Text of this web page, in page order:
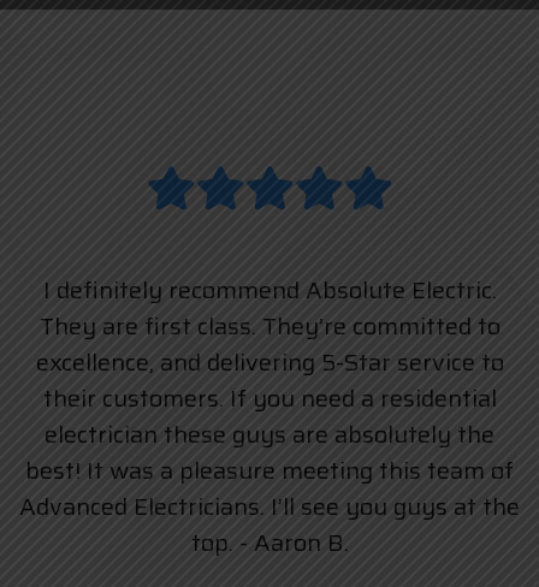
I definitely recommend Absolute Electric.
They are first class. They’re committed to
excellence, and delivering 5-Star service to
their customers. If you need a residential
electrician these guys are absolutely the
best! It was a pleasure meeting this team of
Advanced Electricians. I’ll see you guys at the
top. - Aaron B.